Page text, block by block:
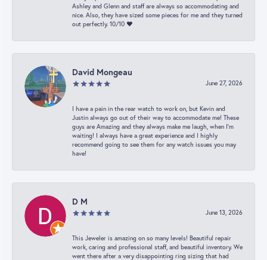
Ashley and Glenn and staff are always so accommodating and
nice. Also, they have sized some pieces for me and they turned
out perfectly. 10/10 ❤️
David Mongeau
June 27, 2026
I have a pain in the rear watch to work on, but Kevin and
Justin always go out of their way to accommodate me! These
guys are Amazing and they always make me laugh, when I’m
waiting! I always have a great experience and I highly
recommend going to see them for any watch issues you may
have!
D M
June 13, 2026
This Jeweler is amazing on so many levels! Beautiful repair
work, caring and professional staff, and beautiful inventory. We
went there after a very disappointing ring sizing that had